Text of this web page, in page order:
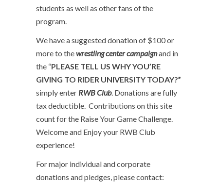
students as well as other fans of the
program.
We have a suggested donation of $100 or
more to thewrestling center campaignand in
the “PLEASE TELL US WHY YOU’RE
GIVING TO RIDER UNIVERSITY TODAY?”
simply enter RWB Club. Donations are fully
tax deductible. Contributions on this site
count for the Raise Your Game Challenge.
Welcome and Enjoy your RWB Club
experience!
For major individual and corporate
donations and pledges, please contact: